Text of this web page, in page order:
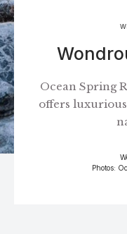
Ocean Spring
offers
Photos: